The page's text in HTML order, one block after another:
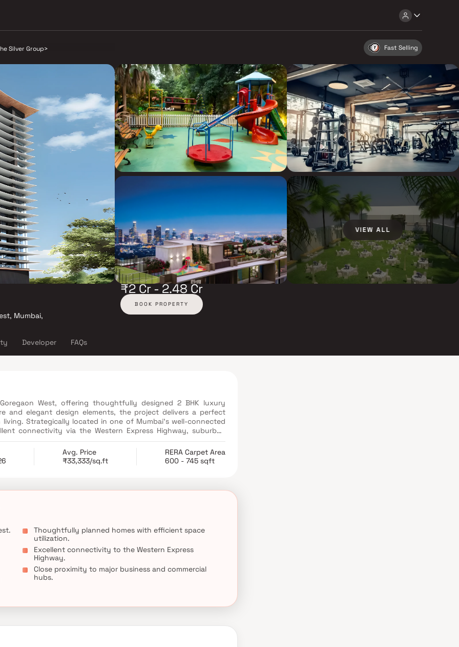
Silver Group> Fast Selling
VIEW ALL
Mumbai,
₹2 Cr - 2.48 Cr
BOOK PROPERTY
Developer FAQs
West, offering thoughtfully designed 2 BHK luxury
and elegant design elements, the project delivers a perfect
Strategically located in one of Mumbai’s well-connected
connectivity via the Western Express Highway, suburban
features a range of lifestyle amenities, including a fully
pathway, steam room, and dedicated recreational spaces
residences, modern amenities, superior connectivity, and a
opportunity for homebuyers seeking a comfortable and
Avg. Price
₹33,333/sq.ft
RERA Carpet Area
600 - 745 sqft
Thoughtfully planned homes with efficient space
utilization.
Excellent connectivity to the Western Express
Highway.
Close proximity to major business and commercial
hubs.